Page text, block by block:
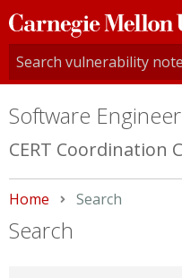
Carnegie
Mellon
University
Software
CERT Coordination
Home Current:
Search
Search